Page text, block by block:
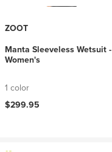
ZOOT
Manta Sleeveless Wetsuit -
Women's
1 color
$299.95